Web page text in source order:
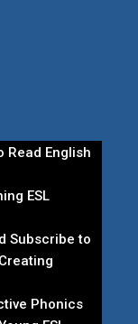
Read English
ESL
Subscribe to
Phonics